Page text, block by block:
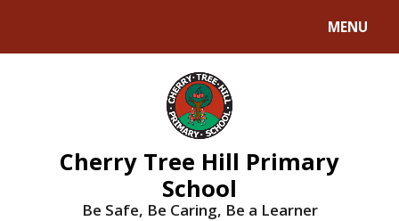
MENU
Cherry Tree Hill Primary
School
Be Safe, Be Caring, Be a Learner